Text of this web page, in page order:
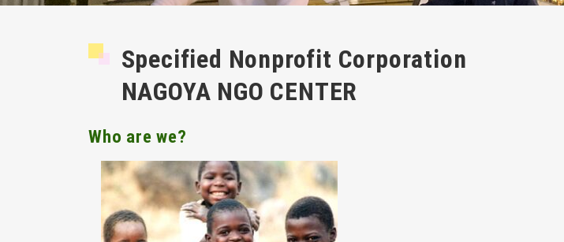
Specified Nonprofit Corporation
NAGOYA NGO CENTER
Who are we?